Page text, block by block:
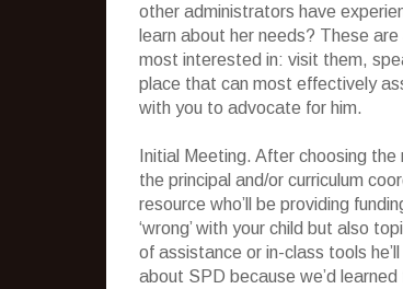
other administrators have
learn about her needs? These
most interested in: visit them,
place that can most effectively
with you to advocate for him.
Initial Meeting. After choosing
the principal and/or curriculum
resource who’ll be providing
‘wrong’ with your child but also
of assistance or in-class tools
about SPD because we’d